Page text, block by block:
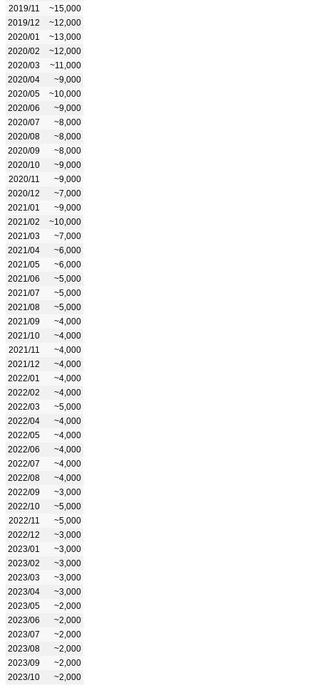
2019/11
~15,000
2019/12
~12,000
2020/01
~13,000
2020/02
~12,000
2020/03
~11,000
2020/04
~9,000
2020/05
~10,000
2020/06
~9,000
2020/07
~8,000
2020/08
~8,000
2020/09
~8,000
2020/10
~9,000
2020/11
~9,000
2020/12
~7,000
2021/01
~9,000
2021/02
~10,000
2021/03
~7,000
2021/04
~6,000
2021/05
~6,000
2021/06
~5,000
2021/07
~5,000
2021/08
~5,000
2021/09
~4,000
2021/10
~4,000
2021/11
~4,000
2021/12
~4,000
2022/01
~4,000
2022/02
~4,000
2022/03
~5,000
2022/04
~4,000
2022/05
~4,000
2022/06
~4,000
2022/07
~4,000
2022/08
~4,000
2022/09
~3,000
2022/10
~5,000
2022/11
~5,000
2022/12
~3,000
2023/01
~3,000
2023/02
~3,000
2023/03
~3,000
2023/04
~3,000
2023/05
~2,000
2023/06
~2,000
2023/07
~2,000
2023/08
~2,000
2023/09
~2,000
2023/10
~2,000